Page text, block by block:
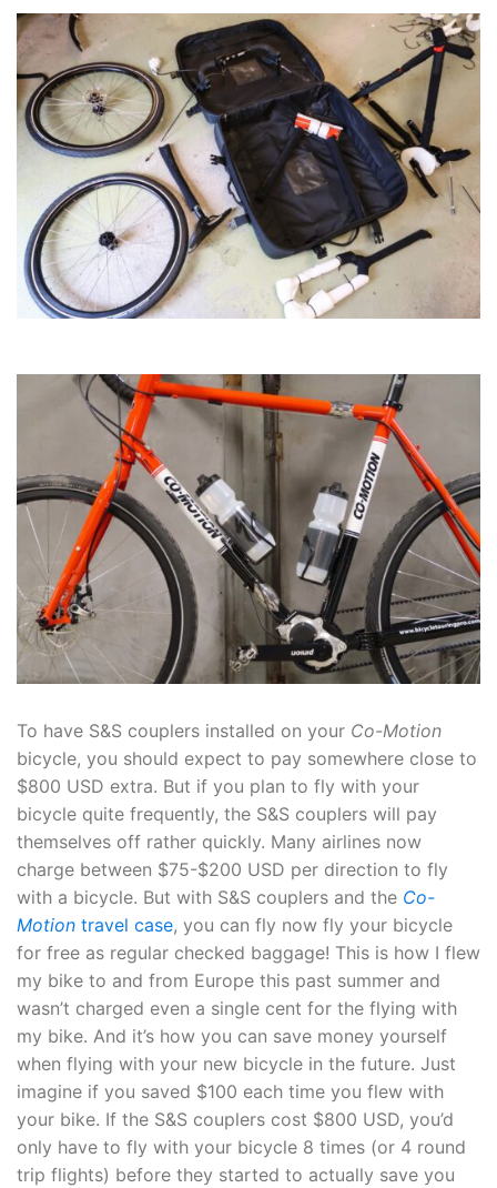
To have S&S couplers installed on your Co-Motion
bicycle, you should expect to pay somewhere close to
$800 USD extra. But if you plan to fly with your
bicycle quite frequently, the S&S couplers will pay
themselves off rather quickly. Many airlines now
charge between $75-$200 USD per direction to fly
with a bicycle. But with S&S couplers and the Co-
Motion travel case, you can fly now fly your bicycle
for free as regular checked baggage! This is how I flew
my bike to and from Europe this past summer and
wasn’t charged even a single cent for the flying with
my bike. And it’s how you can save money yourself
when flying with your new bicycle in the future. Just
imagine if you saved $100 each time you flew with
your bike. If the S&S couplers cost $800 USD, you’d
only have to fly with your bicycle 8 times (or 4 round
trip flights) before they started to actually save you